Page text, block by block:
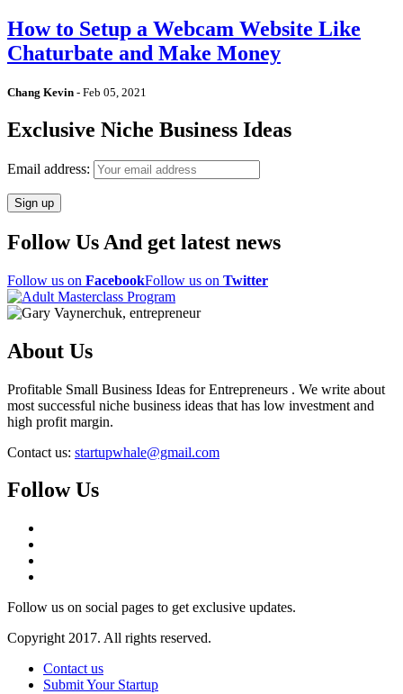
How to Setup a Webcam Website Like
Chaturbate and Make Money
Chang Kevin - Feb 05, 2021
Exclusive Niche Business Ideas
Email address:
Follow Us And get latest news
Follow us on FacebookFollow us on Twitter
About Us
Profitable Small Business Ideas for Entrepreneurs . We write about
most successful niche business ideas that has low investment and
high profit margin.
Contact us: startupwhale@gmail.com
Follow Us
Follow us on social pages to get exclusive updates.
Copyright 2017. All rights reserved.
Contact us
Submit Your Startup